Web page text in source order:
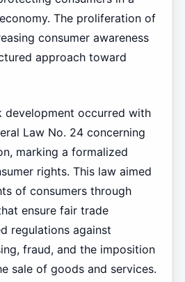
The proliferation of
consumer awareness
approach toward
development occurred with
Law No. 24 concerning
marking a formalized
rights. This law aimed
of consumers through
ensure fair trade
regulations against
fraud, and the imposition
sale of goods and services.